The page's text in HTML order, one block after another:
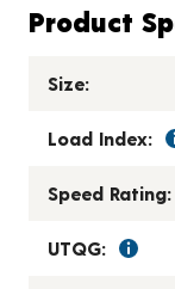
Product
Size:
Load Index:
Speed Rating:
UTQG: